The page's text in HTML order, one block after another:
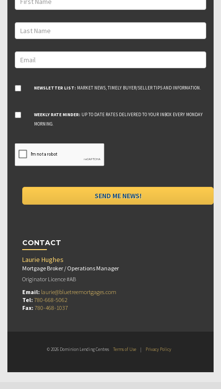
NEWSLETTER LIST: MARKET NEWS, TIMELY BUYER/SELLER TIPS AND INFORMATION.
WEEKLY RATE MINDER: UP TO DATE RATES DELIVERED TO YOUR INBOX EVERY MONDAY
MORNING.
CONTACT
Laurie Hughes
Mortgage Broker / Operations Manager
Originator Licence #AB
Email: laurie@bluetreemortgages.com
Tel: 780-668-5062
Fax: 780-468-1037
© 2026 Dominion Lending Centres Terms of Use | Privacy Policy